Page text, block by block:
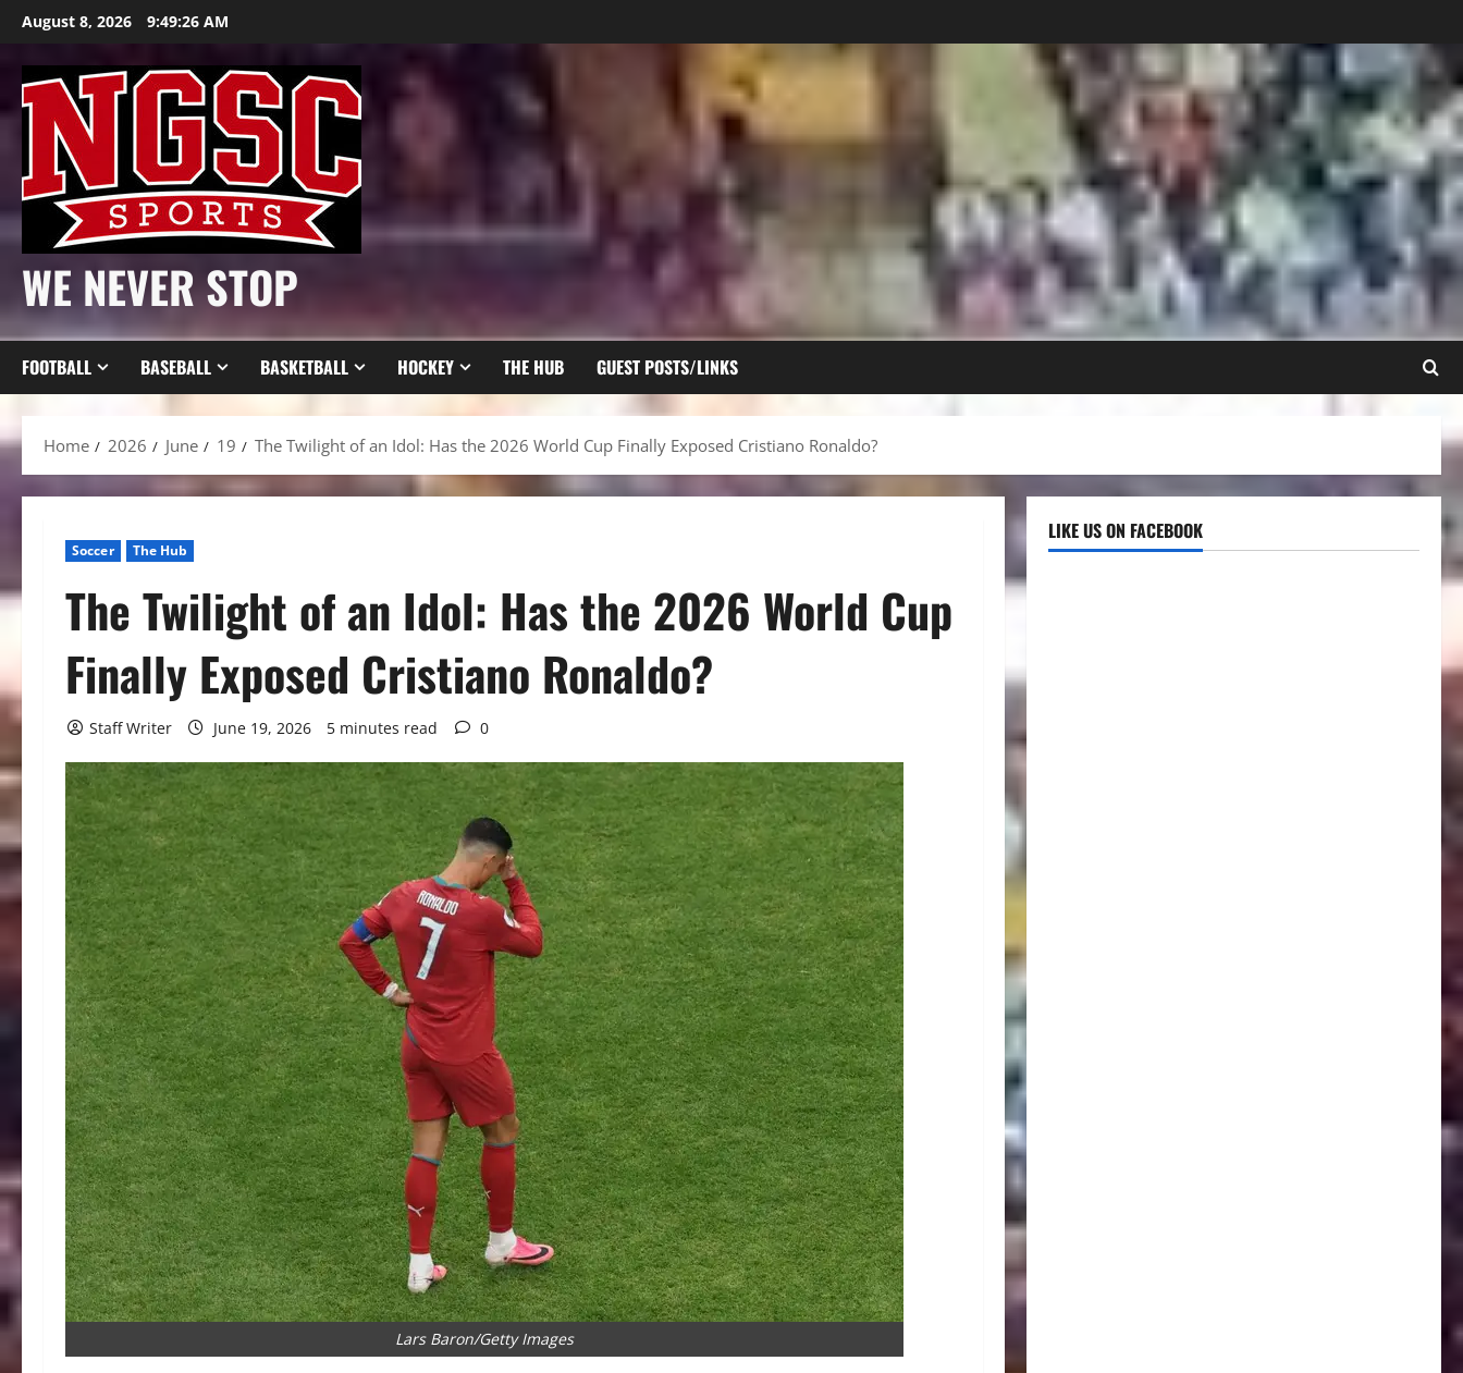
Skip
content
August 8, 2026 9:49:28 AM
WE NEVER STOP
FOOTBALL BASEBALL BASKETBALL HOCKEY THE HUB GUEST POSTS/LINKS
Home 2026 June 19 The Twilight of an Idol: Has the 2026 World Cup Finally Exposed Cristiano Ronaldo?
Soccer The Hub
The Twilight of an Idol: Has the 2026 World Cup
Finally Exposed Cristiano Ronaldo?
Staff Writer June 19, 2026 5 minutes read 0
Lars Baron/Getty Images
LIKE US ON FACEBOOK